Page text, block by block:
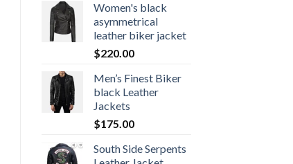
Women's black
asymmetrical
leather biker jacket
$220.00
Men’s Finest Biker
black Leather
Jackets
$175.00
South Side Serpents